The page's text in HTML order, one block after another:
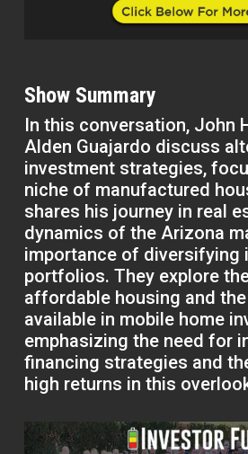
Show Summary
In this conversation, John
Alden Guajardo discuss
investment strategies,
niche of manufactured
shares his journey in real
dynamics of the Arizona
importance of diversifying
portfolios. They explore
affordable housing and
available in mobile home
emphasizing the need for
financing strategies and
high returns in this